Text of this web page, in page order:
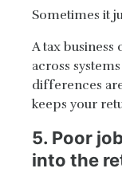
Sometimes it
A tax
across
differences
keeps your
5. Poor
into the